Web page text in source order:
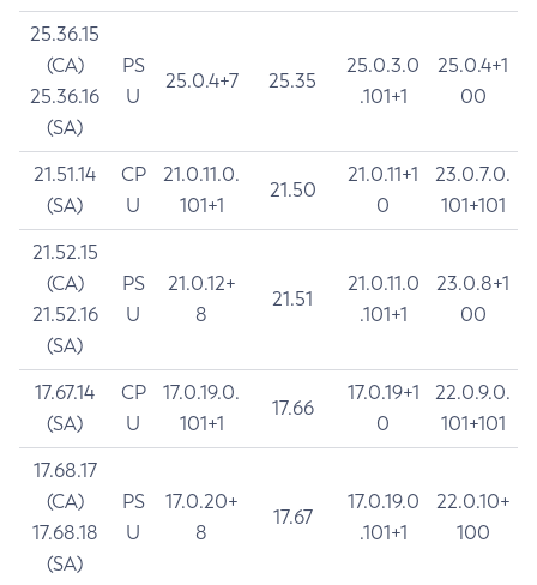
25.36.15
(CA)
25.36.16
(SA)
PS
U
25.0.4+7 25.35
25.0.3.0
.101+1
25.0.4+1
00
21.51.14
(SA)
CP
U
21.0.11.0.
101+1
21.50
21.0.11+1
0
23.0.7.0.
101+101
21.52.15
(CA)
21.52.16
(SA)
PS
U
21.0.12+
8
21.51
21.0.11.0
.101+1
23.0.8+1
00
17.67.14
(SA)
CP
U
17.0.19.0.
101+1
17.66
17.0.19+1
0
22.0.9.0.
101+101
17.68.17
(CA)
17.68.18
(SA)
PS
U
17.0.20+
8
17.67
17.0.19.0
.101+1
22.0.10+
100